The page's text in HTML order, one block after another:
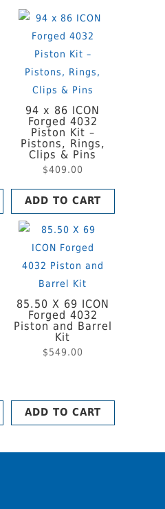
94 x 86 ICON
Forged 4032
Piston Kit –
Pistons, Rings,
Clips & Pins
$409.00
ADD TO CART
85.50 X 69 ICON
Forged 4032
Piston and Barrel
Kit
$549.00
ADD TO CART